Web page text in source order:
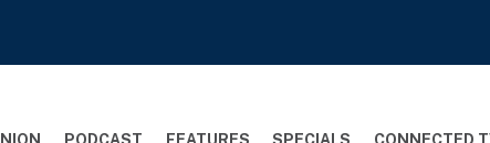
PODCAST FEATURES SPECIALS CONNECTED